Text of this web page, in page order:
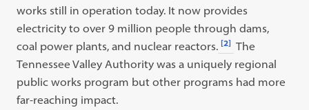
works still in operation today. It now provides
electricity to over 9 million people through dams,
coal power plants, and nuclear reactors. [2] The
Tennessee Valley Authority was a uniquely regional
public works program but other programs had more
far-reaching impact.